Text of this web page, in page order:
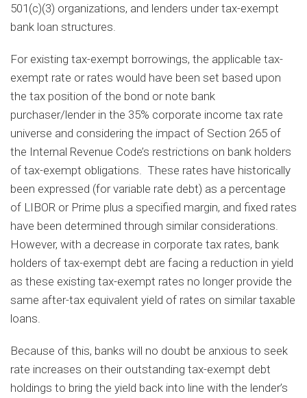
501(c)(3) organizations, and lenders under tax-exempt
bank loan structures.
For existing tax-exempt borrowings, the applicable tax-
exempt rate or rates would have been set based upon
the tax position of the bond or note bank
purchaser/lender in the 35% corporate income tax rate
universe and considering the impact of Section 265 of
the Internal Revenue Code’s restrictions on bank holders
of tax-exempt obligations. These rates have historically
been expressed (for variable rate debt) as a percentage
of LIBOR or Prime plus a specified margin, and fixed rates
have been determined through similar considerations.
However, with a decrease in corporate tax rates, bank
holders of tax-exempt debt are facing a reduction in yield
as these existing tax-exempt rates no longer provide the
same after-tax equivalent yield of rates on similar taxable
loans.
Because of this, banks will no doubt be anxious to seek
rate increases on their outstanding tax-exempt debt
holdings to bring the yield back into line with the lender’s